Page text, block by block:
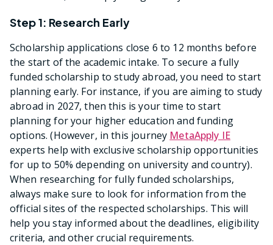
Step 1: Research Early
Scholarship applications close 6 to 12 months before
the start of the academic intake. To secure a fully
funded scholarship to study abroad, you need to start
planning early. For instance, if you are aiming to study
abroad in 2027, then this is your time to start
planning for your higher education and funding
options. (However, in this journey MetaApply IE
experts help with exclusive scholarship opportunities
for up to 50% depending on university and country).
When researching for fully funded scholarships,
always make sure to look for information from the
official sites of the respected scholarships. This will
help you stay informed about the deadlines, eligibility
criteria, and other crucial requirements.